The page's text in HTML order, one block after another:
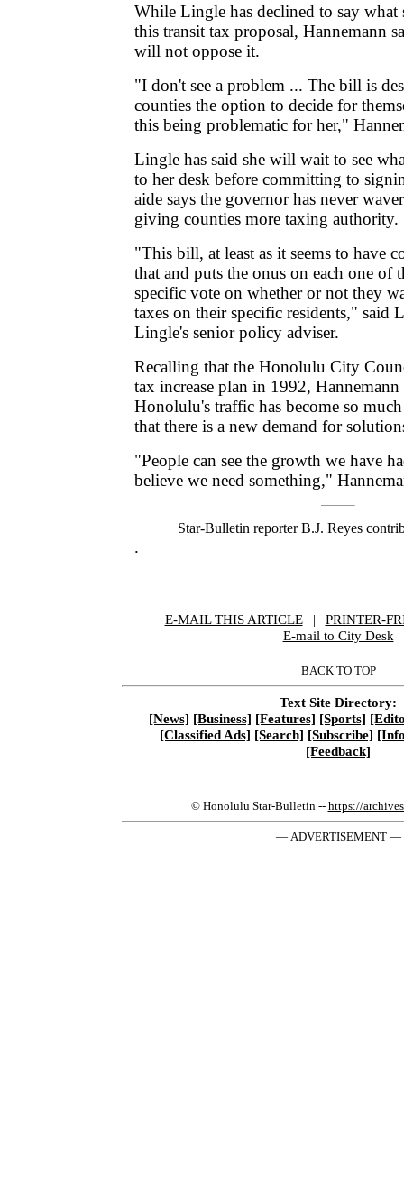
While Lingle has declined to say
this transit tax proposal, Hannemann
will not oppose it.
"I don't see a problem ... The bill is
counties the option to decide for
this being problematic for her,"
Lingle has said she will wait to see
to her desk before committing to
aide says the governor has never
giving counties more taxing authority.
"This bill, at least as it seems to have
that and puts the onus on each one of
specific vote on whether or not they
taxes on their specific residents," said
Lingle's senior policy adviser.
Recalling that the Honolulu City
tax increase plan in 1992,
Honolulu's traffic has become so
that there is a new demand for
"People can see the growth we have
believe we need something,"
Star-Bulletin reporter B.J. Reyes
.
E-MAIL THIS ARTICLE |
PRINTER-
E-mail to City Desk
BACK TO TOP
Text Site Directory:
[News] [Business] [Features] [Sports]
[Classified Ads] [Search] [Subscribe]
[Feedback]
© Honolulu Star-Bulletin -- https://
— ADVERTISEMENT —